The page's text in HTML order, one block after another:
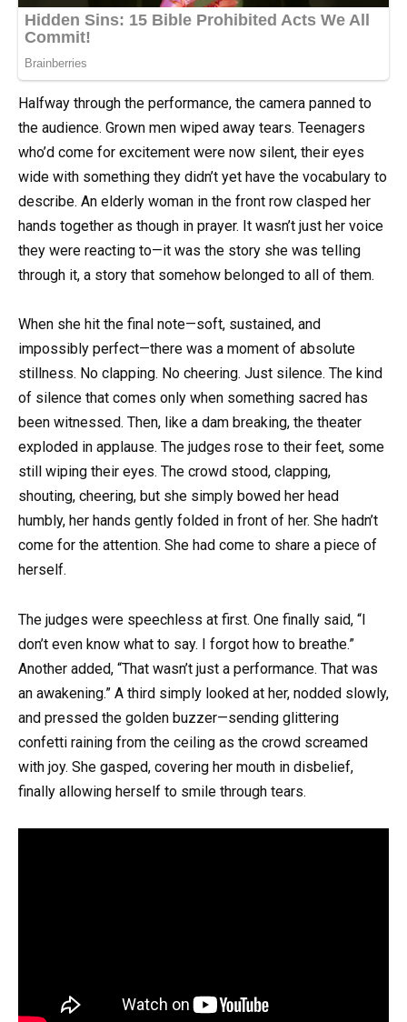
Halfway through the performance, the camera panned to
the audience. Grown men wiped away tears. Teenagers
who’d come for excitement were now silent, their eyes
wide with something they didn’t yet have the vocabulary to
describe. An elderly woman in the front row clasped her
hands together as though in prayer. It wasn’t just her voice
they were reacting to—it was the story she was telling
through it, a story that somehow belonged to all of them.
When she hit the final note—soft, sustained, and
impossibly perfect—there was a moment of absolute
stillness. No clapping. No cheering. Just silence. The kind
of silence that comes only when something sacred has
been witnessed. Then, like a dam breaking, the theater
exploded in applause. The judges rose to their feet, some
still wiping their eyes. The crowd stood, clapping,
shouting, cheering, but she simply bowed her head
humbly, her hands gently folded in front of her. She hadn’t
come for the attention. She had come to share a piece of
herself.
The judges were speechless at first. One finally said, “I
don’t even know what to say. I forgot how to breathe.”
Another added, “That wasn’t just a performance. That was
an awakening.” A third simply looked at her, nodded slowly,
and pressed the golden buzzer—sending glittering
confetti raining from the ceiling as the crowd screamed
with joy. She gasped, covering her mouth in disbelief,
finally allowing herself to smile through tears.